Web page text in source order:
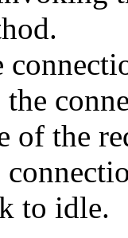
the
of the
to idle.